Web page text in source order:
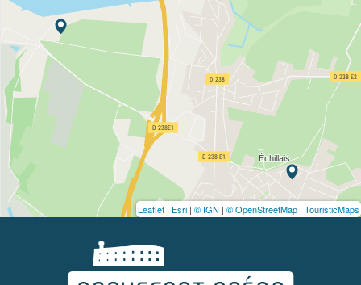
Leaflet | Esri | © IGN | © OpenStreetMap | TouristicMaps